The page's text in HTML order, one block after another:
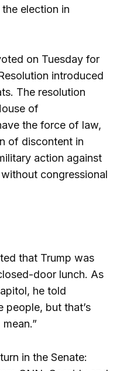
election in
on Tuesday for
introduced
The resolution
of
the force of law,
of discontent in
action against
congressional
that Trump was
door lunch. As
he told
people, but that’s
in the Senate: